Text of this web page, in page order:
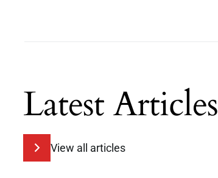
Latest Articles
View all articles